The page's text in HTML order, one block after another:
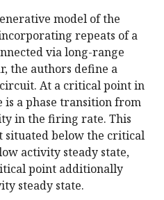
model of the
repeats of a
via long-range
the authors define a
At a critical point in
a phase transition from
in the firing rate. This
situated below the critical
activity steady state,
point additionally
steady state.